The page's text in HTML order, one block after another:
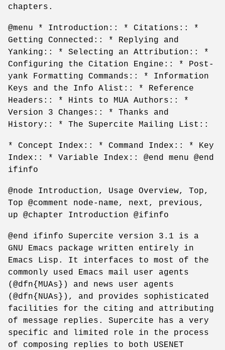
chapters.
@menu * Introduction:: * Citations:: *
Getting Connected:: * Replying and
Yanking:: * Selecting an Attribution:: *
Configuring the Citation Engine:: * Post-
yank Formatting Commands:: * Information
Keys and the Info Alist:: * Reference
Headers:: * Hints to MUA Authors:: *
Version 3 Changes:: * Thanks and
History:: * The Supercite Mailing List::
* Concept Index:: * Command Index:: * Key
Index:: * Variable Index:: @end menu @end
ifinfo
@node Introduction, Usage Overview, Top,
Top @comment node-name, next, previous,
up @chapter Introduction @ifinfo
@end ifinfo Supercite version 3.1 is a
GNU Emacs package written entirely in
Emacs Lisp. It interfaces to most of the
commonly used Emacs mail user agents
(@dfn{MUAs}) and news user agents
(@dfn{NUAs}), and provides sophisticated
facilities for the citing and attributing
of message replies. Supercite has a very
specific and limited role in the process
of composing replies to both USENET